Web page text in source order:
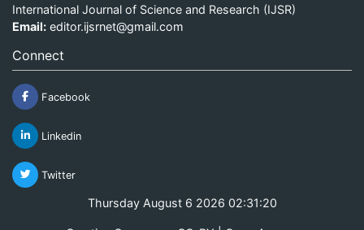
International Journal of Science and Research (IJSR)
Email: editor.ijsrnet@gmail.com
Connect
Facebook
Linkedin
Twitter
Thursday August 6 2026 02:31:20